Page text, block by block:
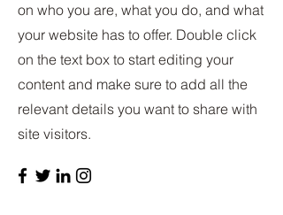
on who you are, what you do, and what
your website has to offer. Double click
on the text box to start editing your
content and make sure to add all the
relevant details you want to share with
site visitors.